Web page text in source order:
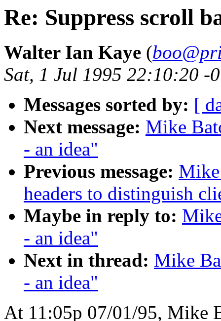
Re: Suppress scroll
Walter Ian Kaye (
Sat, 1 Jul 1995 22:10:20 -
Messages sorted by: [
Next message: Mike
- an idea"
Previous message:
headers to distinguish
Maybe in reply to:
- an idea"
Next in thread: Mike
- an idea"
At 11:05p 07/01/95, Mike